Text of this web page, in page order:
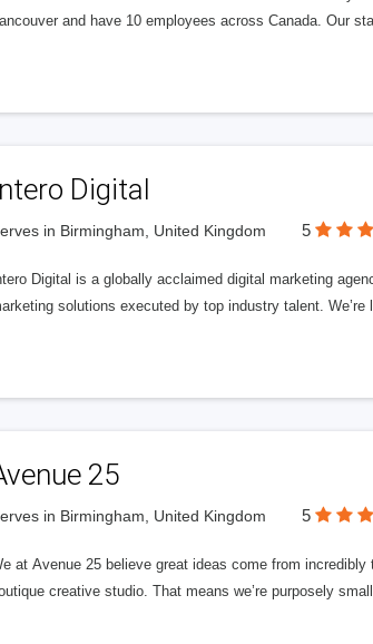
and have 10 employees across Canada. Our
Digital
in Birmingham, United Kingdom 5
Digital is a globally acclaimed digital marketing
solutions executed by top industry talent.
25
in Birmingham, United Kingdom 5
at Avenue 25 believe great ideas come from
creative studio. That means we’re purposely